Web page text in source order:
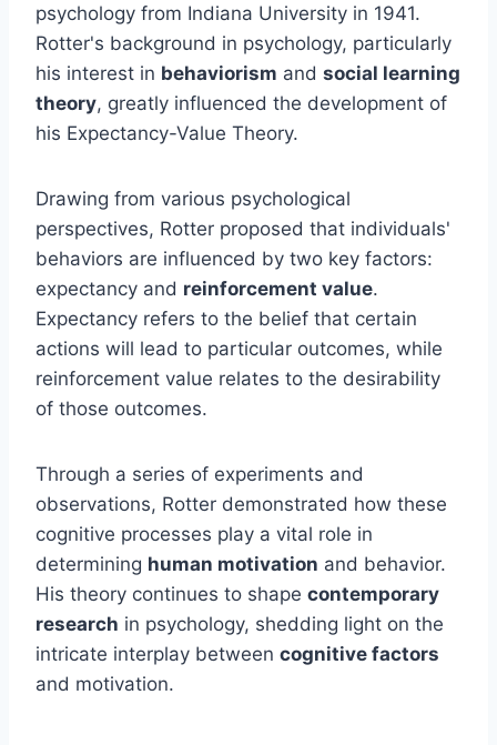
psychology from Indiana University in 1941.
Rotter's background in psychology, particularly
his interest in behaviorism and social learning
theory, greatly influenced the development of
his Expectancy-Value Theory.
Drawing from various psychological
perspectives, Rotter proposed that individuals'
behaviors are influenced by two key factors:
expectancy and reinforcement value.
Expectancy refers to the belief that certain
actions will lead to particular outcomes, while
reinforcement value relates to the desirability
of those outcomes.
Through a series of experiments and
observations, Rotter demonstrated how these
cognitive processes play a vital role in
determining human motivation and behavior.
His theory continues to shape contemporary
research in psychology, shedding light on the
intricate interplay between cognitive factors
and motivation.